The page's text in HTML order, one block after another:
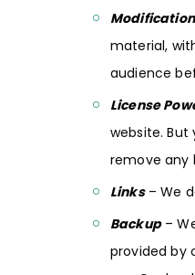
material,
audience
License
website.
remove any
Links– We
Backup–
provided by